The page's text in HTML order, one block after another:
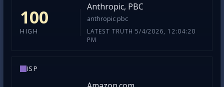
100
HIGH
Anthropic, PBC
anthropic pbc
LATEST TRUTH 5/4/2026, 12:04:20
PM
ISP